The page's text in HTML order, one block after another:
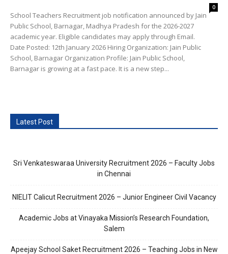
0
School Teachers Recruitment job notification announced by Jain
Public School, Barnagar, Madhya Pradesh for the 2026-2027
academic year. Eligible candidates may apply through Email.
Date Posted: 12th January 2026 Hiring Organization: Jain Public
School, Barnagar Organization Profile: Jain Public School,
Barnagar is growing at a fast pace. It is a new step...
Latest Post
Sri Venkateswaraa University Recruitment 2026 – Faculty Jobs
in Chennai
NIELIT Calicut Recruitment 2026 – Junior Engineer Civil Vacancy
Academic Jobs at Vinayaka Mission’s Research Foundation,
Salem
Apeejay School Saket Recruitment 2026 – Teaching Jobs in New